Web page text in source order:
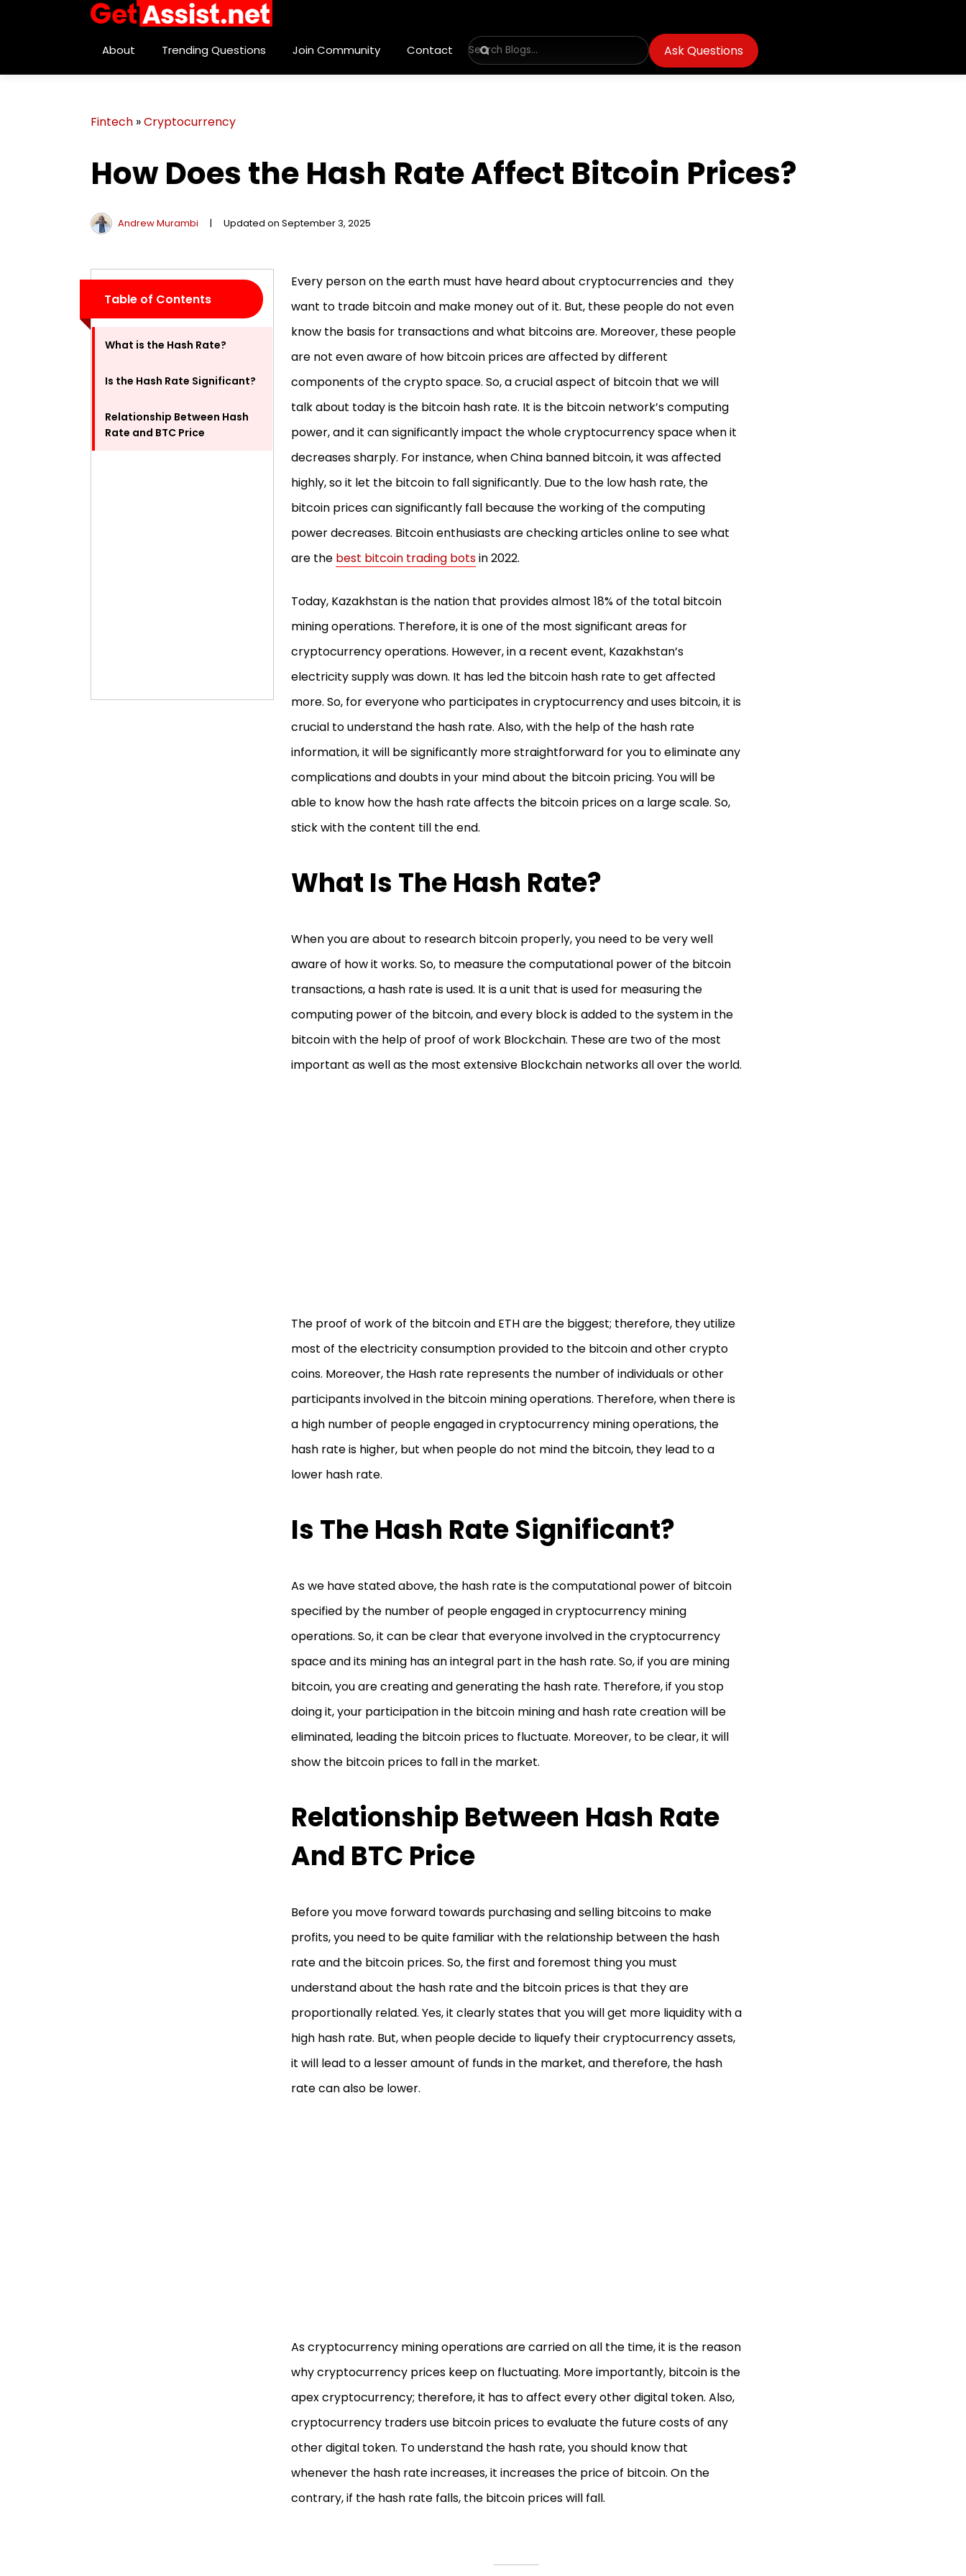
About Trending Questions Join Community Contact Ask Questions
Fintech »Cryptocurrency
How Does the Hash Rate Affect Bitcoin Prices?
Andrew Murambi | Updated on September 3, 2025
Table of Contents
What is the Hash Rate?
Is the Hash Rate Significant?
Relationship Between Hash
Rate and BTC Price
Every person on the earth must have heard about cryptocurrencies and they
want to trade bitcoin and make money out of it. But, these people do not even
know the basis for transactions and what bitcoins are. Moreover, these people
are not even aware of how bitcoin prices are affected by different
components of the crypto space. So, a crucial aspect of bitcoin that we will
talk about today is the bitcoin hash rate. It is the bitcoin network’s computing
power, and it can significantly impact the whole cryptocurrency space when it
decreases sharply. For instance, when China banned bitcoin, it was affected
highly, so it let the bitcoin to fall significantly. Due to the low hash rate, the
bitcoin prices can significantly fall because the working of the computing
power decreases. Bitcoin enthusiasts are checking articles online to see what
are the best bitcoin trading botsin 2022.
Today, Kazakhstan is the nation that provides almost 18% of the total bitcoin
mining operations. Therefore, it is one of the most significant areas for
cryptocurrency operations. However, in a recent event, Kazakhstan’s
electricity supply was down. It has led the bitcoin hash rate to get affected
more. So, for everyone who participates in cryptocurrency and uses bitcoin, it is
crucial to understand the hash rate. Also, with the help of the hash rate
information, it will be significantly more straightforward for you to eliminate any
complications and doubts in your mind about the bitcoin pricing. You will be
able to know how the hash rate affects the bitcoin prices on a large scale. So,
stick with the content till the end.
What Is The Hash Rate?
When you are about to research bitcoin properly, you need to be very well
aware of how it works. So, to measure the computational power of the bitcoin
transactions, a hash rate is used. It is a unit that is used for measuring the
computing power of the bitcoin, and every block is added to the system in the
bitcoin with the help of proof of work Blockchain. These are two of the most
important as well as the most extensive Blockchain networks all over the world.
The proof of work of the bitcoin and ETH are the biggest; therefore, they utilize
most of the electricity consumption provided to the bitcoin and other crypto
coins. Moreover, the Hash rate represents the number of individuals or other
participants involved in the bitcoin mining operations. Therefore, when there is
a high number of people engaged in cryptocurrency mining operations, the
hash rate is higher, but when people do not mind the bitcoin, they lead to a
lower hash rate.
Is The Hash Rate Significant?
As we have stated above, the hash rate is the computational power of bitcoin
specified by the number of people engaged in cryptocurrency mining
operations. So, it can be clear that everyone involved in the cryptocurrency
space and its mining has an integral part in the hash rate. So, if you are mining
bitcoin, you are creating and generating the hash rate. Therefore, if you stop
doing it, your participation in the bitcoin mining and hash rate creation will be
eliminated, leading the bitcoin prices to fluctuate. Moreover, to be clear, it will
show the bitcoin prices to fall in the market.
Relationship Between Hash Rate
And BTC Price
Before you move forward towards purchasing and selling bitcoins to make
profits, you need to be quite familiar with the relationship between the hash
rate and the bitcoin prices. So, the first and foremost thing you must
understand about the hash rate and the bitcoin prices is that they are
proportionally related. Yes, it clearly states that you will get more liquidity with a
high hash rate. But, when people decide to liquefy their cryptocurrency assets,
it will lead to a lesser amount of funds in the market, and therefore, the hash
rate can also be lower.
As cryptocurrency mining operations are carried on all the time, it is the reason
why cryptocurrency prices keep on fluctuating. More importantly, bitcoin is the
apex cryptocurrency; therefore, it has to affect every other digital token. Also,
cryptocurrency traders use bitcoin prices to evaluate the future costs of any
other digital token. To understand the hash rate, you should know that
whenever the hash rate increases, it increases the price of bitcoin. On the
contrary, if the hash rate falls, the bitcoin prices will fall.